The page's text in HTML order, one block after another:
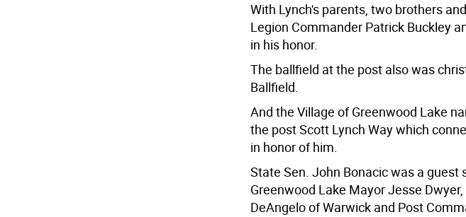
With Lynch's parents, two brothers
Legion Commander Patrick Buckley
in his honor.
The ballfield at the post also was
Ballfield.
And the Village of Greenwood Lake
the post Scott Lynch Way which
in honor of him.
State Sen. John Bonacic was a guest
Greenwood Lake Mayor Jesse
DeAngelo of Warwick and Post